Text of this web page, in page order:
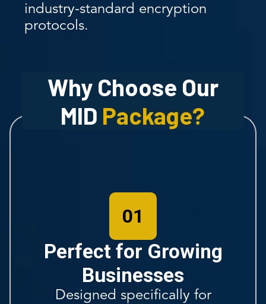
industry-standard encryption
protocols.
Why Choose Our
MID Package?
01
Perfect for Growing
Businesses
Designed specifically for